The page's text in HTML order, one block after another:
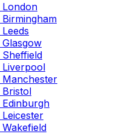
London
Birmingham
Leeds
Glasgow
Sheffield
Liverpool
Manchester
Bristol
Edinburgh
Leicester
Wakefield